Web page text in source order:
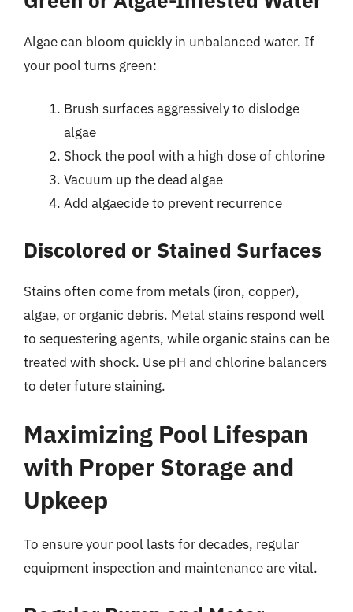
Algae can bloom quickly in unbalanced water. If
your pool turns green:
Brush surfaces aggressively to dislodge
algae
Shock the pool with a high dose of chlorine
Vacuum up the dead algae
Add algaecide to prevent recurrence
Discolored or Stained Surfaces
Stains often come from metals (iron, copper),
algae, or organic debris. Metal stains respond well
to sequestering agents, while organic stains can be
treated with shock. Use pH and chlorine balancers
to deter future staining.
Maximizing Pool Lifespan
with Proper Storage and
Upkeep
To ensure your pool lasts for decades, regular
equipment inspection and maintenance are vital.